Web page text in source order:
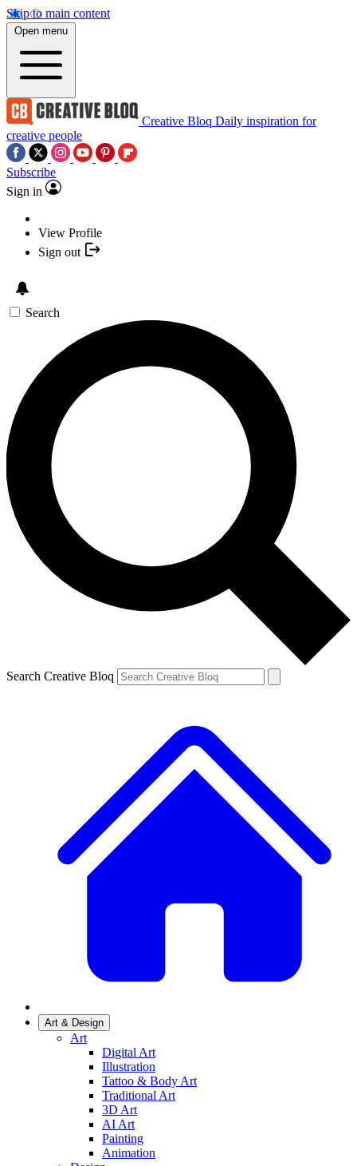
Skip to main content
Open menu
Creative Bloq Daily inspiration for
creative people
Subscribe
Sign in
View Profile
Sign out
Search
Search Creative Bloq
Art & Design
Art
Digital Art
Illustration
Tattoo & Body Art
Traditional Art
3D Art
AI Art
Painting
Animation